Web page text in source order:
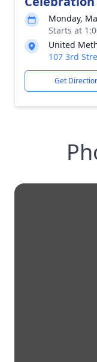
Monday,
Starts at
United
107 3rd
Get